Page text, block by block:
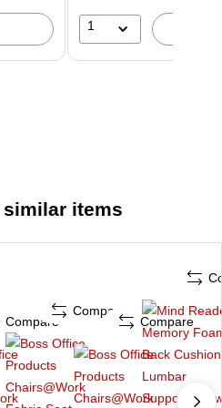
1
similar items
Compare
Compare
Compare